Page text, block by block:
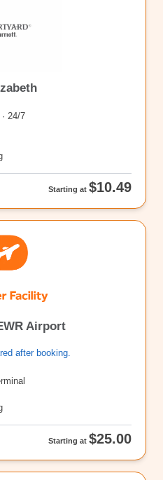
24/7
Starting at $10.49
Airport
after booking.
Starting at $25.00